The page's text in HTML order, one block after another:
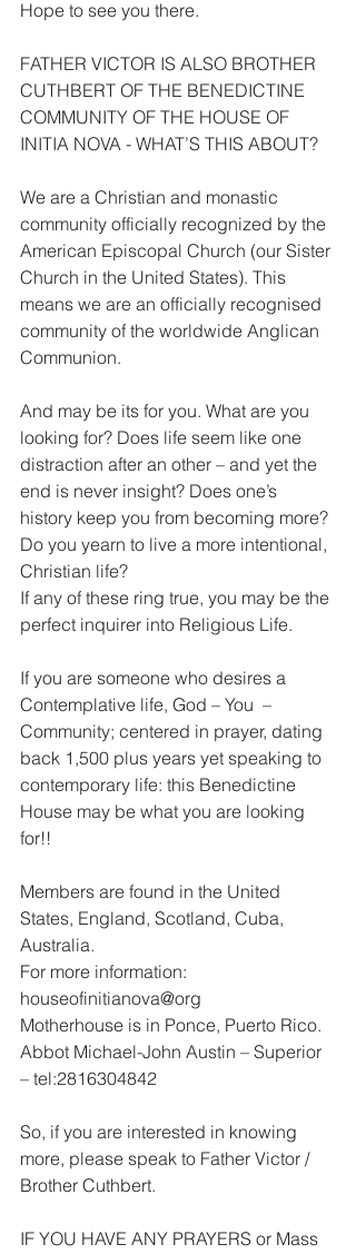
Hope to see you there.
FATHER VICTOR IS ALSO BROTHER
CUTHBERT OF THE BENEDICTINE
COMMUNITY OF THE HOUSE OF
INITIA NOVA - WHAT’S THIS ABOUT?
We are a Christian and monastic
community officially recognized by the
American Episcopal Church (our Sister
Church in the United States). This
means we are an officially recognised
community of the worldwide Anglican
Communion.
And may be its for you. What are you
looking for? Does life seem like one
distraction after an other – and yet the
end is never insight? Does one’s
history keep you from becoming more?
Do you yearn to live a more intentional,
Christian life?
If any of these ring true, you may be the
perfect inquirer into Religious Life.
If you are someone who desires a
Contemplative life, God – You  –
Community; centered in prayer, dating
back 1,500 plus years yet speaking to
contemporary life: this Benedictine
House may be what you are looking
for!!
Members are found in the United
States, England, Scotland, Cuba,
Australia.
For more information:
houseofinitianova@org
Motherhouse is in Ponce, Puerto Rico.
Abbot Michael-John Austin – Superior
– tel:2816304842
So, if you are interested in knowing
more, please speak to Father Victor /
Brother Cuthbert.
IF YOU HAVE ANY PRAYERS or Mass